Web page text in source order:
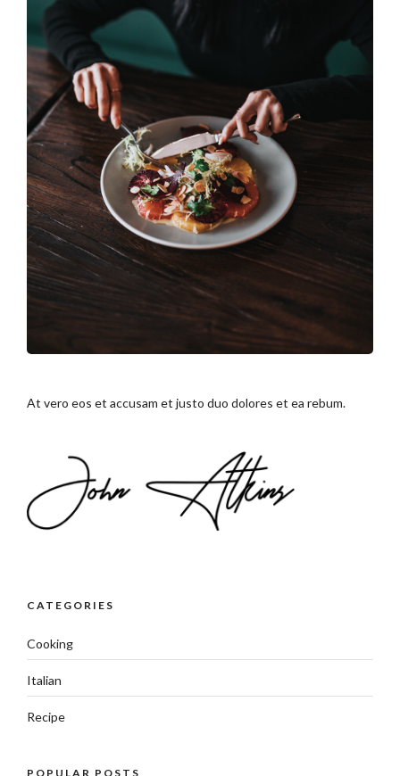
At vero eos et accusam et justo duo dolores et ea rebum.
CATEGORIES
Cooking
Italian
Recipe
POPULAR POSTS